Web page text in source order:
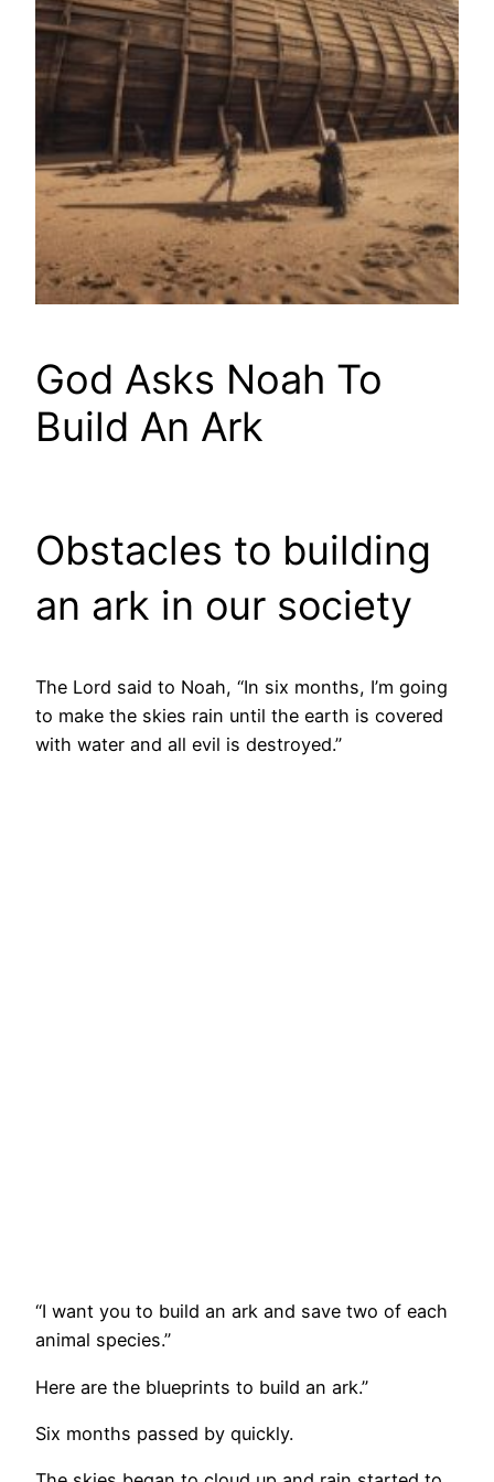
God Asks Noah To
Build An Ark
Obstacles to building
an ark in our society
The Lord said to Noah, “In six months, I’m going
to make the skies rain until the earth is covered
with water and all evil is destroyed.”
“I want you to build an ark and save two of each
animal species.”
Here are the blueprints to build an ark.”
Six months passed by quickly.